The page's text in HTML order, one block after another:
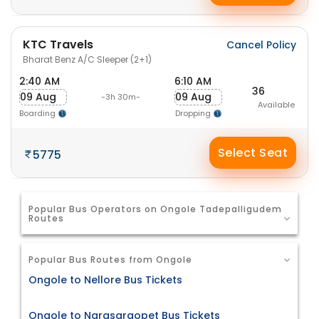
KTC Travels
Bharat Benz A/C Sleeper (2+1)
Cancel Policy
2:40 AM
09 Aug
Boarding
-3h 30m-
6:10 AM
09 Aug
Dropping
36
Available
5775 Select Seat
Popular Bus Operators on Ongole Tadepalligudem
Routes
Popular Bus Routes from Ongole
Ongole to Nellore Bus Tickets
Ongole to Narasaraopet Bus Tickets